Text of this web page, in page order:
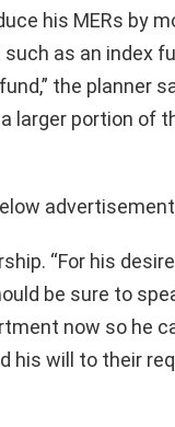
his MERs by
as an index
the planner
larger portion of
advertisement
“For his
be sure to
now so he
his will to their